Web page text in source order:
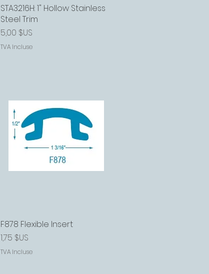
Aperçu rapide
STA3216H: 1" Hollow Stainless
Steel Trim
Prix
5,00 $US
TVA Incluse
Aperçu rapide
F878 Flexible Insert
Prix
1,75 $US
TVA Incluse